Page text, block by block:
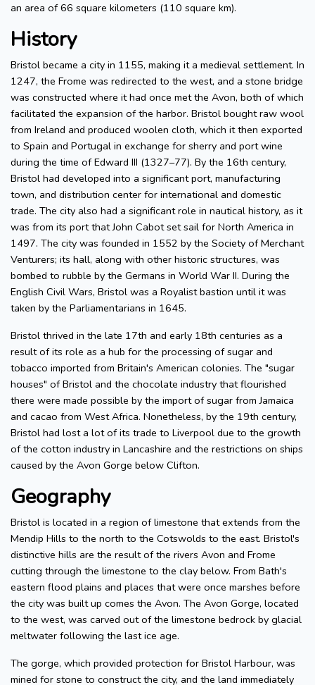
an area of 66 square kilometers (110 square km).
History
Bristol became a city in 1155, making it a medieval settlement. In
1247, the Frome was redirected to the west, and a stone bridge
was constructed where it had once met the Avon, both of which
facilitated the expansion of the harbor. Bristol bought raw wool
from Ireland and produced woolen cloth, which it then exported
to Spain and Portugal in exchange for sherry and port wine
during the time of Edward III (1327–77). By the 16th century,
Bristol had developed into a significant port, manufacturing
town, and distribution center for international and domestic
trade. The city also had a significant role in nautical history, as it
was from its port that John Cabot set sail for North America in
1497. The city was founded in 1552 by the Society of Merchant
Venturers; its hall, along with other historic structures, was
bombed to rubble by the Germans in World War II. During the
English Civil Wars, Bristol was a Royalist bastion until it was
taken by the Parliamentarians in 1645.
Bristol thrived in the late 17th and early 18th centuries as a
result of its role as a hub for the processing of sugar and
tobacco imported from Britain's American colonies. The "sugar
houses" of Bristol and the chocolate industry that flourished
there were made possible by the import of sugar from Jamaica
and cacao from West Africa. Nonetheless, by the 19th century,
Bristol had lost a lot of its trade to Liverpool due to the growth
of the cotton industry in Lancashire and the restrictions on ships
caused by the Avon Gorge below Clifton.
Geography
Bristol is located in a region of limestone that extends from the
Mendip Hills to the north to the Cotswolds to the east. Bristol's
distinctive hills are the result of the rivers Avon and Frome
cutting through the limestone to the clay below. From Bath's
eastern flood plains and places that were once marshes before
the city was built up comes the Avon. The Avon Gorge, located
to the west, was carved out of the limestone bedrock by glacial
meltwater following the last ice age.
The gorge, which provided protection for Bristol Harbour, was
mined for stone to construct the city, and the land immediately